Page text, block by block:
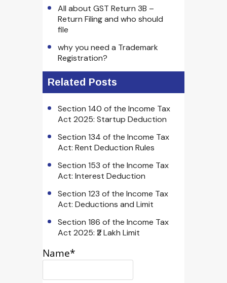
All about GST Return 3B –
Return Filing and who should
file
why you need a Trademark
Registration?
Related Posts
Section 140 of the Income Tax
Act 2025: Startup Deduction
Section 134 of the Income Tax
Act: Rent Deduction Rules
Section 153 of the Income Tax
Act: Interest Deduction
Section 123 of the Income Tax
Act: Deductions and Limit
Section 186 of the Income Tax
Act 2025: ₹2 Lakh Limit
Name*